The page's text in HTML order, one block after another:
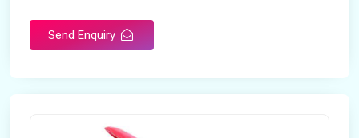
Send Enquiry